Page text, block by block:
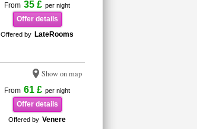
From 35 £ per night
Offer details
Offered by LateRooms
Show on map
From 61 £ per night
Offer details
Offered by Venere